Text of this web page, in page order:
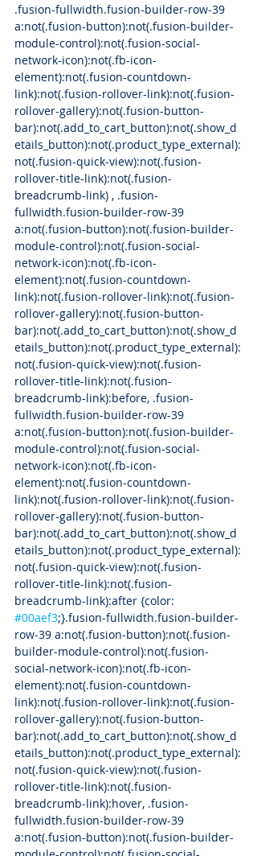
.fusion-fullwidth.fusion-builder-row-39
a:not(.fusion-button):not(.fusion-builder-
module-control):not(.fusion-social-
network-icon):not(.fb-icon-
element):not(.fusion-countdown-
link):not(.fusion-rollover-link):not(.fusion-
rollover-gallery):not(.fusion-button-
bar):not(.add_to_cart_button):not(.show_d
etails_button):not(.product_type_external):
not(.fusion-quick-view):not(.fusion-
rollover-title-link):not(.fusion-
breadcrumb-link) , .fusion-
fullwidth.fusion-builder-row-39
a:not(.fusion-button):not(.fusion-builder-
module-control):not(.fusion-social-
network-icon):not(.fb-icon-
element):not(.fusion-countdown-
link):not(.fusion-rollover-link):not(.fusion-
rollover-gallery):not(.fusion-button-
bar):not(.add_to_cart_button):not(.show_d
etails_button):not(.product_type_external):
not(.fusion-quick-view):not(.fusion-
rollover-title-link):not(.fusion-
breadcrumb-link):before, .fusion-
fullwidth.fusion-builder-row-39
a:not(.fusion-button):not(.fusion-builder-
module-control):not(.fusion-social-
network-icon):not(.fb-icon-
element):not(.fusion-countdown-
link):not(.fusion-rollover-link):not(.fusion-
rollover-gallery):not(.fusion-button-
bar):not(.add_to_cart_button):not(.show_d
etails_button):not(.product_type_external):
not(.fusion-quick-view):not(.fusion-
rollover-title-link):not(.fusion-
breadcrumb-link):after {color:
#00aef3;}.fusion-fullwidth.fusion-builder-
row-39 a:not(.fusion-button):not(.fusion-
builder-module-control):not(.fusion-
social-network-icon):not(.fb-icon-
element):not(.fusion-countdown-
link):not(.fusion-rollover-link):not(.fusion-
rollover-gallery):not(.fusion-button-
bar):not(.add_to_cart_button):not(.show_d
etails_button):not(.product_type_external):
not(.fusion-quick-view):not(.fusion-
rollover-title-link):not(.fusion-
breadcrumb-link):hover, .fusion-
fullwidth.fusion-builder-row-39
a:not(.fusion-button):not(.fusion-builder-